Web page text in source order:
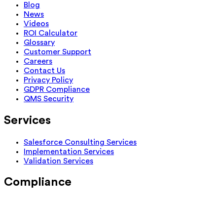
Blog
News
Videos
ROI Calculator
Glossary
Customer Support
Careers
Contact Us
Privacy Policy
GDPR Compliance
QMS Security
Services
Salesforce Consulting Services
Implementation Services
Validation Services
Compliance